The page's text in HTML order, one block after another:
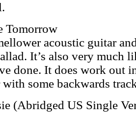
Tomorrow
acoustic guitar
It’s also very much
done. It does work out
some backwards
(Abridged US Single